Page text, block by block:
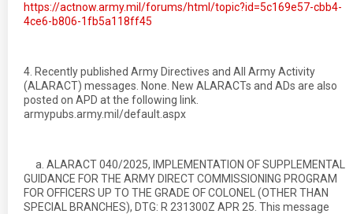
https://actnow.army.mil/forums/html/topic?id=5c169e57-cbb4-
4ce6-b806-1fb5a118ff45
4. Recently published Army Directives and All Army Activity
(ALARACT) messages. None. New ALARACTs and ADs are also
posted on APD at the following link.
armypubs.army.mil/default.aspx
a. ALARACT 040/2025, IMPLEMENTATION OF SUPPLEMENTAL
GUIDANCE FOR THE ARMY DIRECT COMMISSIONING PROGRAM
FOR OFFICERS UP TO THE GRADE OF COLONEL (OTHER THAN
SPECIAL BRANCHES), DTG: R 231300Z APR 25. This message